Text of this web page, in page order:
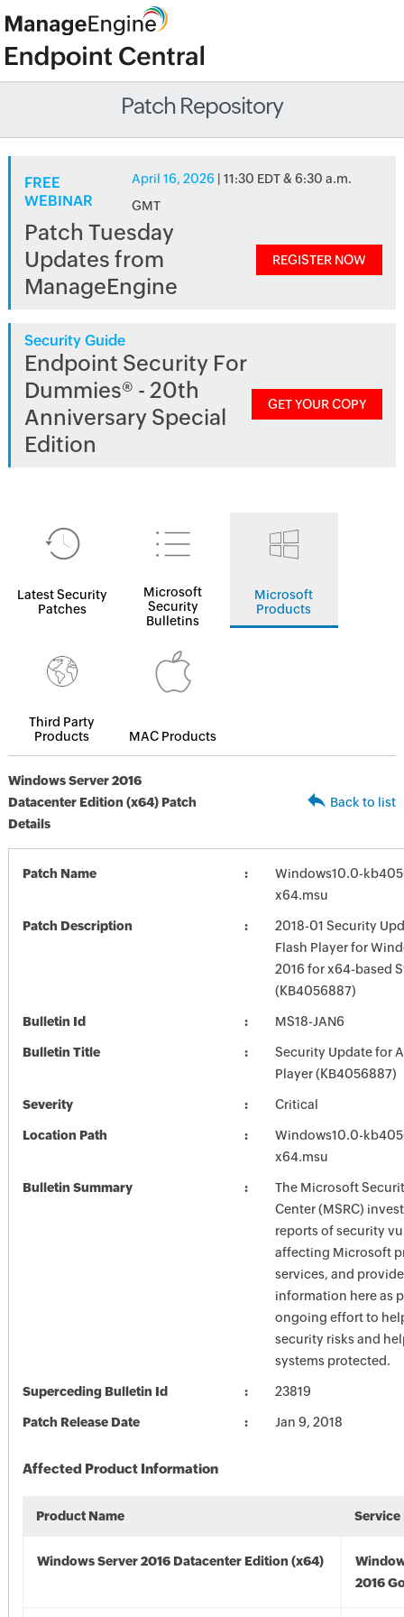
Patch Repository
FREE
WEBINAR
April 16, 2026 | 11:30 EDT & 6:30 a.m.
GMT
Patch Tuesday
Updates from
ManageEngine
REGISTER NOW
Security Guide
Endpoint Security For
Dummies® - 20th
Anniversary Special
Edition
GET YOUR COPY
Latest Security
Patches
Microsoft
Security
Bulletins
Microsoft
Products
Third Party
Products
MAC Products
Windows Server 2016
Datacenter Edition (x64) Patch
Details
Back to list
Patch Name
Windows10.0-
x64.msu
Patch Description
2018-01 Security
Flash Player for
2016 for x64-based
(KB4056887)
Bulletin Id MS18-JAN6
Bulletin Title
Security Update for
Player (KB4056887)
Severity Critical
Location Path
Windows10.0-
x64.msu
Bulletin Summary
The Microsoft
Center (MSRC)
reports of security
affecting Microsoft
services, and
information here as
ongoing effort to
security risks and
systems protected.
Superceding Bulletin Id 23819
Patch Release Date Jan 9, 2018
Affected Product Information
Product Name Service
Windows Server 2016 Datacenter Edition (x64)
2016